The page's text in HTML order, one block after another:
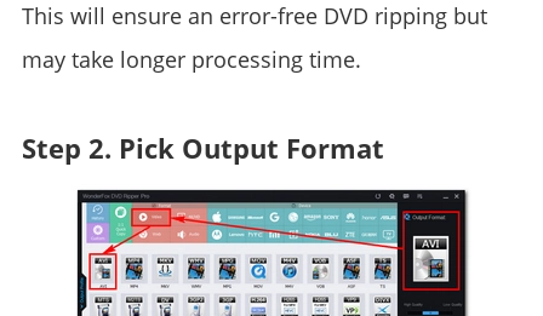
This will ensure an error-free DVD ripping but
may take longer processing time.
Step 2. Pick Output Format